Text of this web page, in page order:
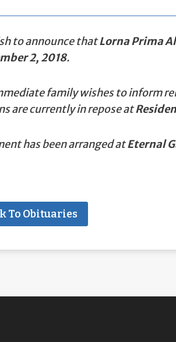
to announce thatLorna Prima
2, 2018.
family wishes to inform
are currently in repose at
has been arranged atEternal
To Obituaries